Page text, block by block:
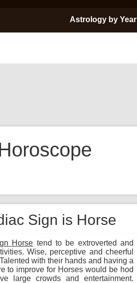
Astrology by Year
Sign is Horse
Horse tend to be extroverted and
Wise, perceptive and cheerful
with their hands and having a
to improve for Horses would be hod
large crowds and entertainment.